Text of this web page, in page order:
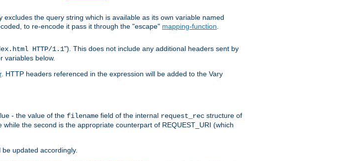
the query string which is available as its own variable named
to re-encode it pass it through the "escape" mapping-function
HTTP/1.1"). This does not include any additional headers sent by
variables below.
. HTTP headers referenced in the expression will be added to the Vary
- the value of the filename field of the internal request_rec structure of
the second is the appropriate counterpart of REQUEST_URI (which
updated accordingly.